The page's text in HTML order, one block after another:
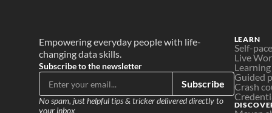
Empowering everyday people with life-
changing data skills.
Subscribe to the newsletter
Subscribe
No spam, just helpful tips & tricker delivered directly to
your inbox
LEARN
Self-
Live
Guided
Crash